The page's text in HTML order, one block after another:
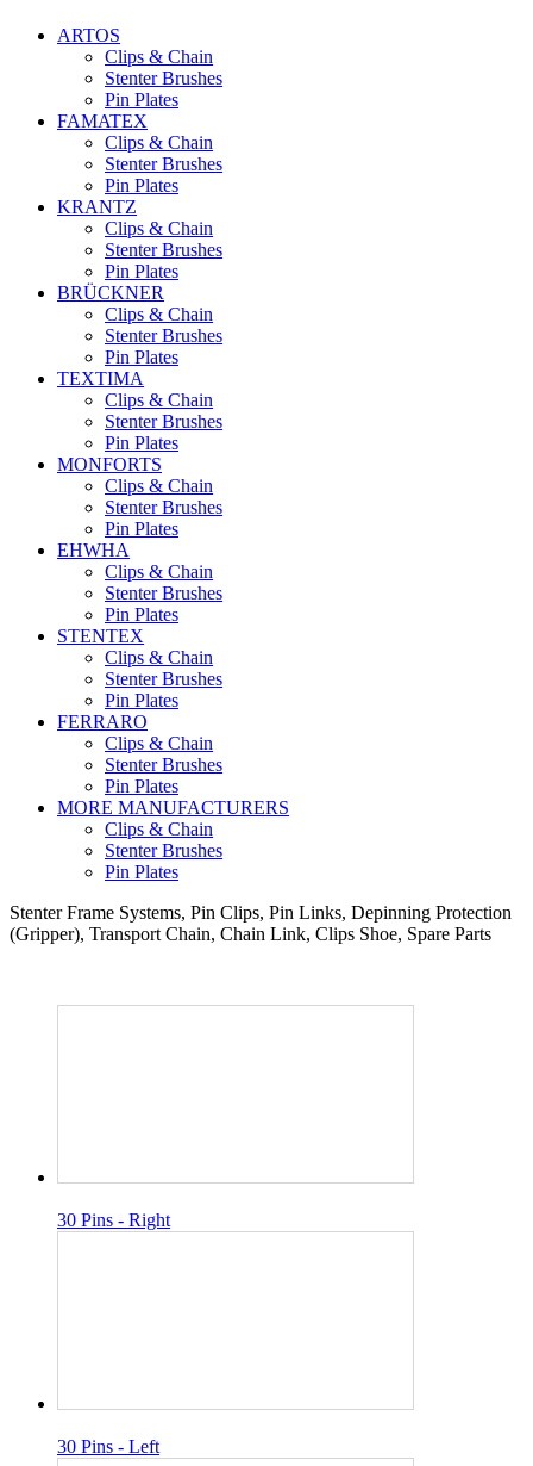
ARTOS
Clips & Chain
Stenter Brushes
Pin Plates
FAMATEX
Clips & Chain
Stenter Brushes
Pin Plates
KRANTZ
Clips & Chain
Stenter Brushes
Pin Plates
BRÜCKNER
Clips & Chain
Stenter Brushes
Pin Plates
TEXTIMA
Clips & Chain
Stenter Brushes
Pin Plates
MONFORTS
Clips & Chain
Stenter Brushes
Pin Plates
EHWHA
Clips & Chain
Stenter Brushes
Pin Plates
STENTEX
Clips & Chain
Stenter Brushes
Pin Plates
FERRARO
Clips & Chain
Stenter Brushes
Pin Plates
MORE MANUFACTURERS
Clips & Chain
Stenter Brushes
Pin Plates
Stenter Frame Systems, Pin Clips, Pin Links, Depinning Protection
(Gripper), Transport Chain, Chain Link, Clips Shoe, Spare Parts
30 Pins - Right
30 Pins - Left